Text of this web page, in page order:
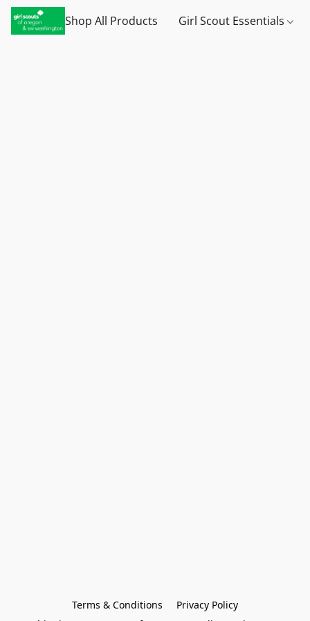
Shop All Products Girl Scout Essentials
Terms & Conditions
Privacy Policy